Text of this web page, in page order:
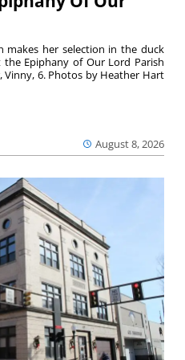
August 8, 2026
makes her selection in the duck
Epiphany of Our Lord Parish
6. Photos by Heather Hart